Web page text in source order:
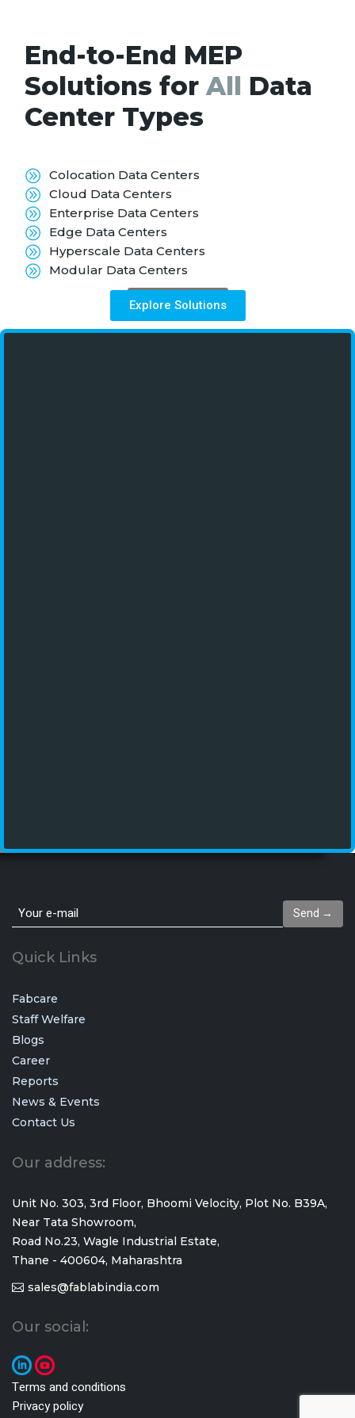
End-to-End MEP
Solutions forAll Data
Center Types
Colocation Data Centers
Cloud Data Centers
Enterprise Data Centers
Edge Data Centers
Hyperscale Data Centers
Modular Data Centers
Know More
Explore Solutions
Send →
Quick Links
Fabcare
Staff Welfare
Blogs
Career
Reports
News & Events
Contact Us
Our address:
Unit No. 303, 3rd Floor, Bhoomi Velocity, Plot No. B39A,
Near Tata Showroom,
Road No.23, Wagle Industrial Estate,
Thane - 400604, Maharashtra
sales@fablabindia.com
Our social:
Terms and conditions
Privacy policy